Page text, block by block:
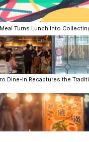
Turns Lunch Into
Dine-In Recaptures the